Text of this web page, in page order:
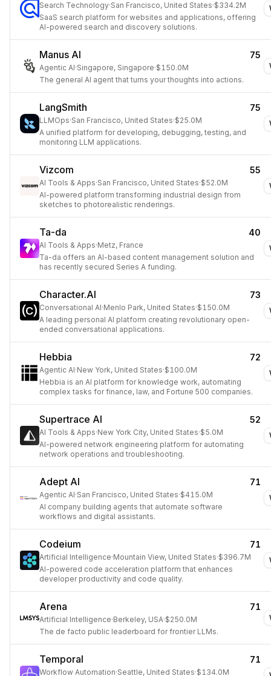
Search Technology·San Francisco, United States·$334.2M
SaaS search platform for websites and applications, offering
AI-powered search and discovery solutions.
Manus AI 75
Agentic AI·Singapore, Singapore·$150.0M
The general AI agent that turns your thoughts into actions.
LangSmith 75
LLMOps·San Francisco, United States·$25.0M
A unified platform for developing, debugging, testing, and
monitoring LLM applications.
Vizcom 55
AI Tools & Apps·San Francisco, United States·$52.0M
AI-powered platform transforming industrial design from
sketches to photorealistic renderings.
Ta-da 40
AI Tools & Apps·Metz, France
Ta-da offers an AI-based content management solution and
has recently secured Series A funding.
Character.AI 73
Conversational AI·Menlo Park, United States·$150.0M
A leading personal AI platform creating revolutionary open-
ended conversational applications.
Hebbia 72
Agentic AI·New York, United States·$100.0M
Hebbia is an AI platform for knowledge work, automating
complex tasks for finance, law, and Fortune 500 companies.
Supertrace AI 52
AI Tools & Apps·New York City, United States·$5.0M
AI-powered network engineering platform for automating
network operations and troubleshooting.
Adept AI 71
Agentic AI·San Francisco, United States·$415.0M
AI company building agents that automate software
workflows and digital assistants.
Codeium 71
Artificial Intelligence·Mountain View, United States·$396.7M
AI-powered code acceleration platform that enhances
developer productivity and code quality.
Arena 71
Artificial Intelligence·Berkeley, USA·$250.0M
The de facto public leaderboard for frontier LLMs.
Temporal 71
Workflow Automation·Seattle, United States·$134.0M